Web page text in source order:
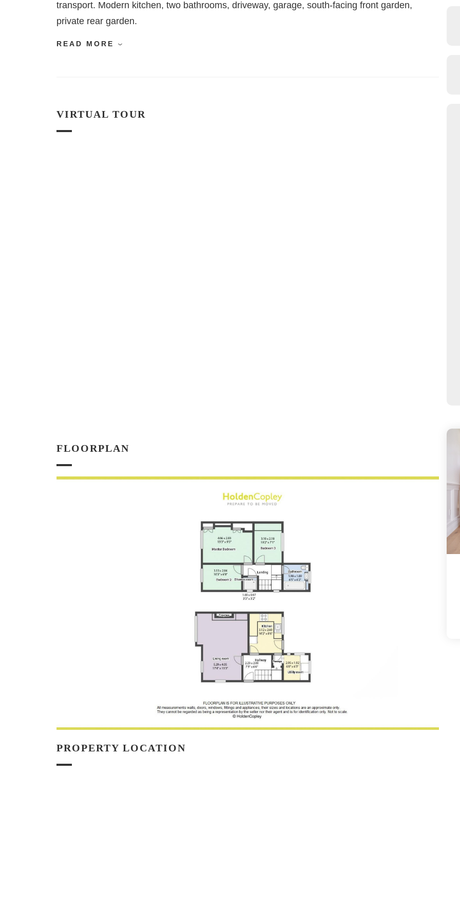
transport. Modern kitchen, two bathrooms, driveway, garage, south-facing front garden,
private rear garden.
READ MORE
VIRTUAL TOUR
FLOORPLAN
PROPERTY LOCATION